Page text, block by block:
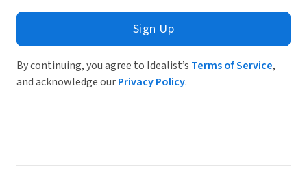
Sign Up
By continuing, you agree to Idealist’s Terms of Service,
and acknowledge ourPrivacy Policy.